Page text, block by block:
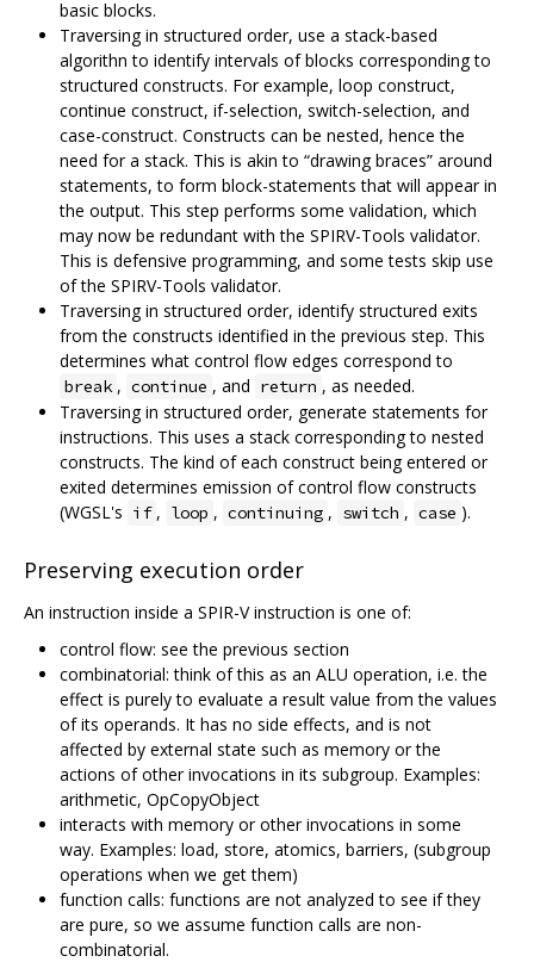
basic blocks.
Traversing in structured order, use a stack-based
algorithn to identify intervals of blocks corresponding to
structured constructs. For example, loop construct,
continue construct, if-selection, switch-selection, and
case-construct. Constructs can be nested, hence the
need for a stack. This is akin to “drawing braces” around
statements, to form block-statements that will appear in
the output. This step performs some validation, which
may now be redundant with the SPIRV-Tools validator.
This is defensive programming, and some tests skip use
of the SPIRV-Tools validator.
Traversing in structured order, identify structured exits
from the constructs identified in the previous step. This
determines what control flow edges correspond to
break , continue , and return , as needed.
Traversing in structured order, generate statements for
instructions. This uses a stack corresponding to nested
constructs. The kind of each construct being entered or
exited determines emission of control flow constructs
(WGSL's if , loop , continuing , switch , case ).
Preserving execution order
An instruction inside a SPIR-V instruction is one of:
control flow: see the previous section
combinatorial: think of this as an ALU operation, i.e. the
effect is purely to evaluate a result value from the values
of its operands. It has no side effects, and is not
affected by external state such as memory or the
actions of other invocations in its subgroup. Examples:
arithmetic, OpCopyObject
interacts with memory or other invocations in some
way. Examples: load, store, atomics, barriers, (subgroup
operations when we get them)
function calls: functions are not analyzed to see if they
are pure, so we assume function calls are non-
combinatorial.